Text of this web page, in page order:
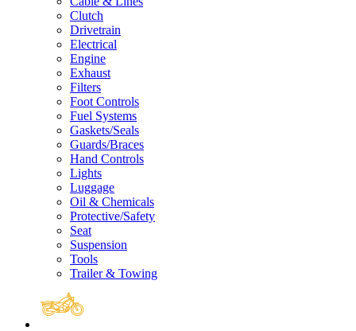
Clutch
Drivetrain
Electrical
Engine
Exhaust
Filters
Foot Controls
Fuel Systems
Gaskets/Seals
Guards/Braces
Hand Controls
Lights
Luggage
Oil & Chemicals
Protective/Safety
Seat
Suspension
Tools
Trailer & Towing